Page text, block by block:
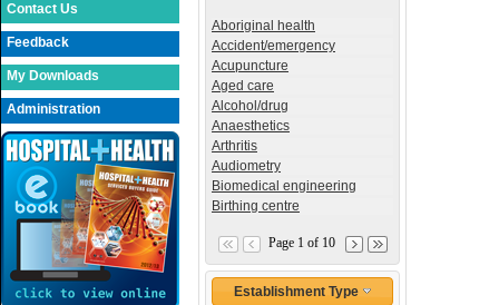
Contact Us
Feedback
My Downloads
Administration
Aboriginal health
Accident/emergency
Acupuncture
Aged care
Alcohol/drug
Anaesthetics
Arthritis
Audiometry
Biomedical engineering
Birthing centre
Page 1 of 10
Establishment Type